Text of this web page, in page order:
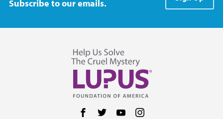
Subscribe to our emails.
Follow us on Facebook
Follow us on Twitter
Follow us on YouTube